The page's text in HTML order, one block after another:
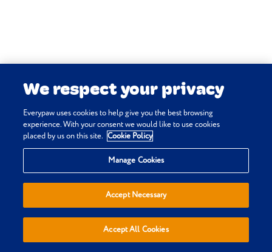
Kidney: renal hypoplasia.In:
Vetlexicon Canis. Vetstream Ltd, UK.
(online)Distichiasis.In:Vetlexicon
Canis. Vetstream Ltd, UK.
Privacy & Cookie Policy
Sitemap
Refer a Friend
We respect your privacy
Everypaw uses cookies to help give you the best browsing
experience. With your consent we would like to use cookies
placed by us on this site. Cookie Policy
Manage Cookies
Accept Necessary
Accept All Cookies